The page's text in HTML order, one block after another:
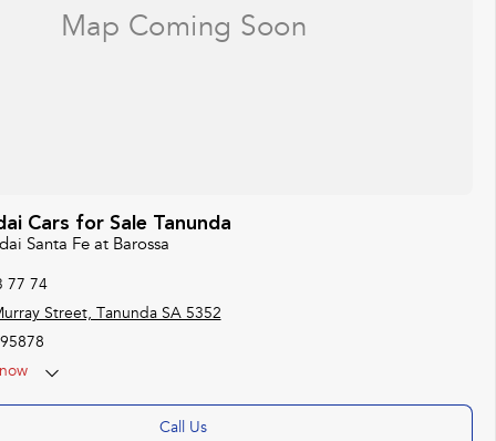
Cars for Sale Tanunda
Santa Fe at Barossa
77 74
Street, Tanunda SA 5352
Call Us